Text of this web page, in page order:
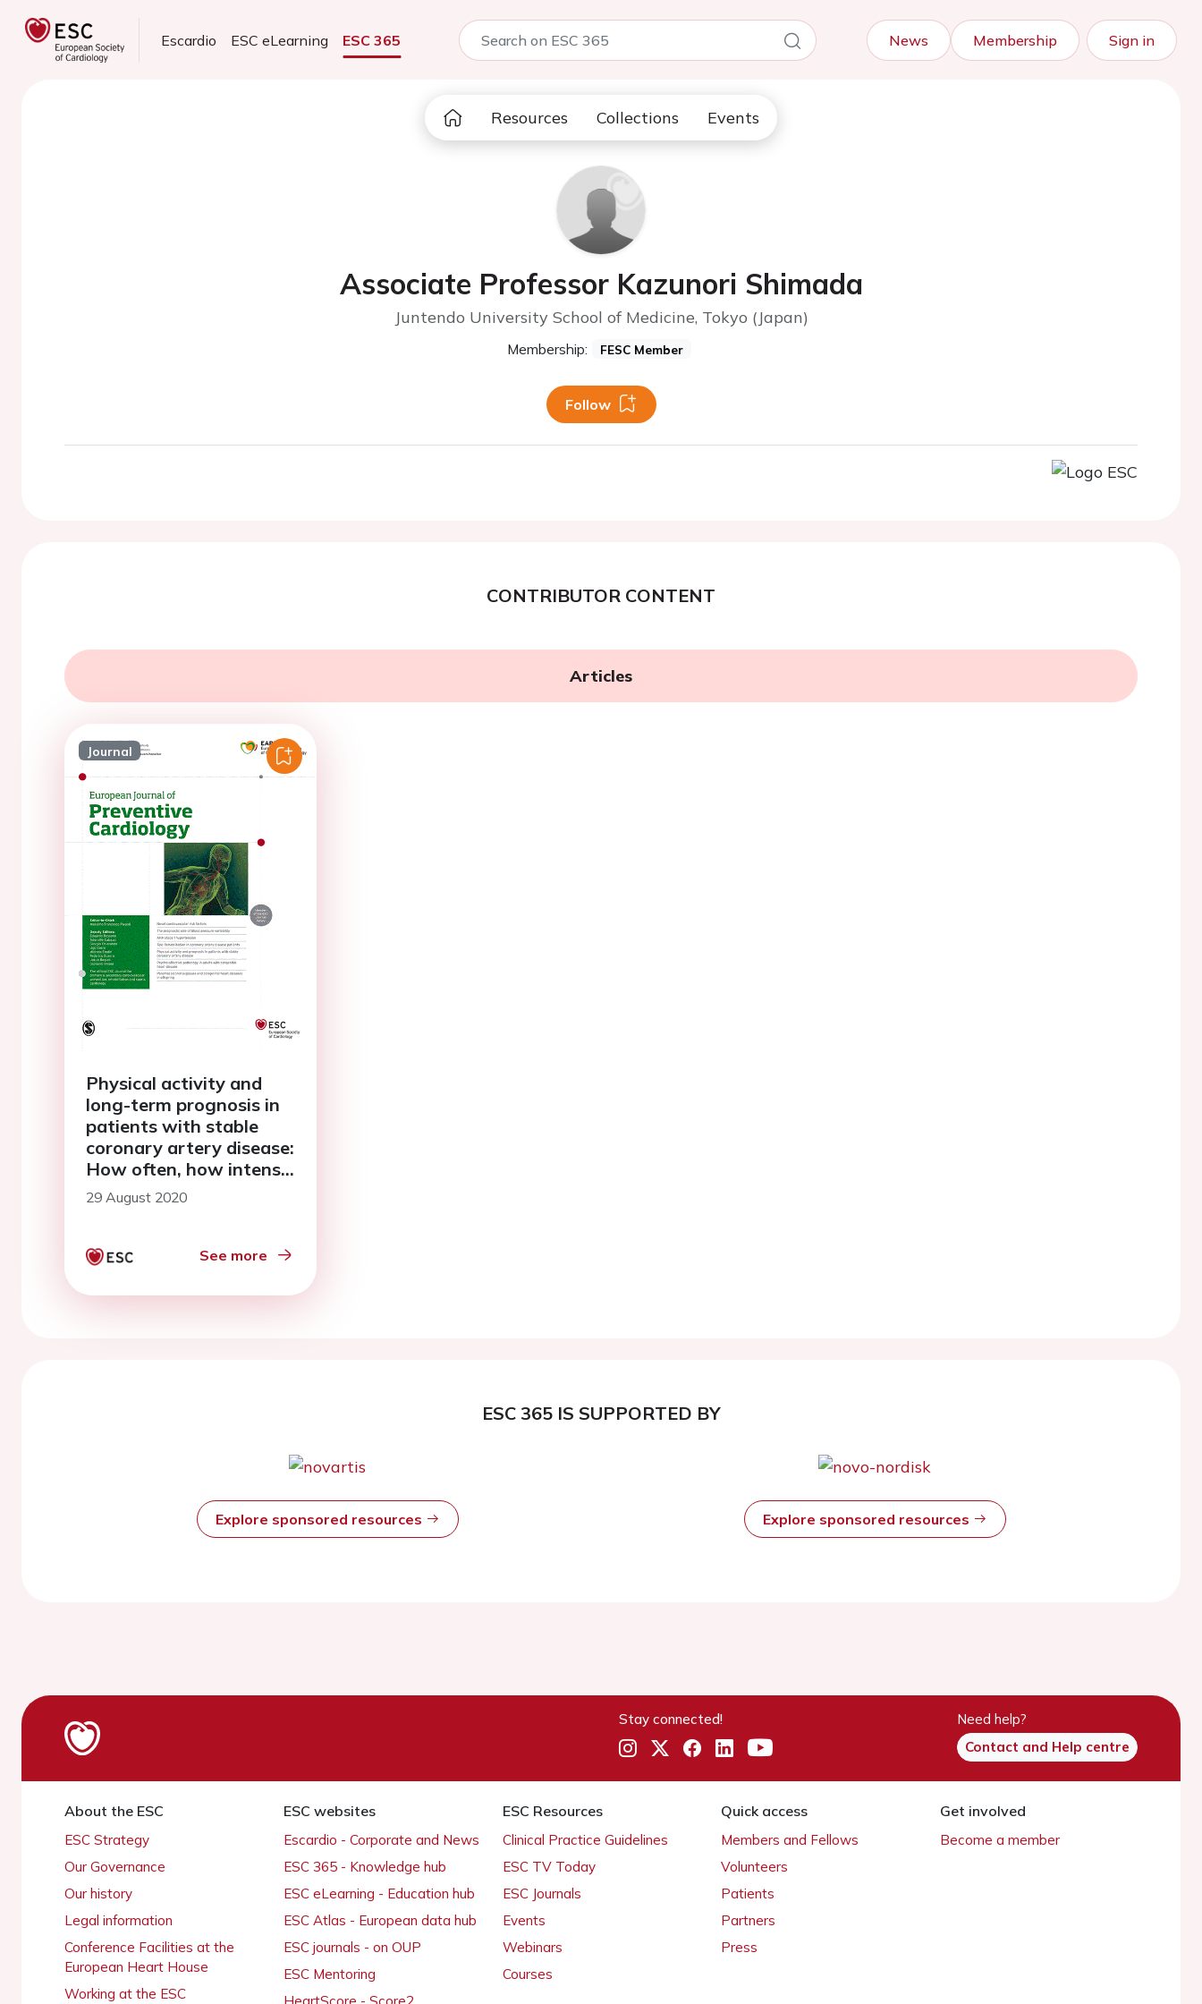
Escardio ESC eLearning ESC 365 News Membership Sign in
Resources Collections Events
Associate Professor Kazunori Shimada
Juntendo University School of Medicine, Tokyo (Japan)
Membership: FESC Member
Follow
CONTRIBUTOR CONTENT
Articles
Journal
Physical activity and
long-term prognosis in
patients with stable
coronary artery disease:
How often, how intense,
and how long?
29 August 2020
See more
ESC 365 IS SUPPORTED BY
Explore sponsored resources Explore sponsored resources
Stay connected!
Need help?
Contact and Help centre
About the ESC
ESC Strategy
Our Governance
Our history
Legal information
Conference Facilities at the
European Heart House
Working at the ESC
ESC websites
Escardio - Corporate and News
ESC 365 - Knowledge hub
ESC eLearning - Education hub
ESC Atlas - European data hub
ESC journals - on OUP
ESC Mentoring
ESC Resources
Clinical Practice Guidelines
ESC TV Today
ESC Journals
Events
Webinars
Courses
Quick access
Members and Fellows
Volunteers
Patients
Partners
Press
Get involved
Become a member